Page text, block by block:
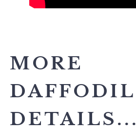
MORE
DAFFODIL
DETAILS...